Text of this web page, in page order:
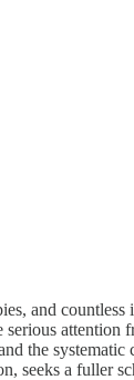
and
the
seeks a fuller